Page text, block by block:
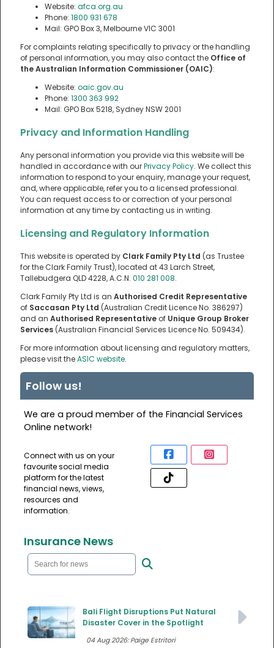
Website: afca.org.au
Phone: 1800 931 678
Mail: GPO Box 3, Melbourne VIC 3001
For complaints relating specifically to privacy or the handling
of personal information, you may also contact the Office of
the Australian Information Commissioner (OAIC):
Website: oaic.gov.au
Phone: 1300 363 992
Mail: GPO Box 5218, Sydney NSW 2001
Privacy and Information Handling
Any personal information you provide via this website will be
handled in accordance with ourPrivacy Policy. We collect this
information to respond to your enquiry, manage your request,
and, where applicable, refer you to a licensed professional.
You can request access to or correction of your personal
information at any time by contacting us in writing.
Licensing and Regulatory Information
This website is operated by Clark Family Pty Ltd (as Trustee
for the Clark Family Trust), located at 43 Larch Street,
Tallebudgera QLD 4228, A.C.N. 010 281 008.
Clark Family Pty Ltd is an Authorised Credit Representative
of Saccasan Pty Ltd (Australian Credit Licence No. 386297)
and an Authorised Representative of Unique Group Broker
Services (Australian Financial Services Licence No. 509434).
For more information about licensing and regulatory matters,
please visit theASIC website.
Follow us!
We are a proud member of the Financial Services
Online network!
Connect with us on your
favourite social media
platform for the latest
financial news, views,
resources and
information.
Insurance News
Bali Flight Disruptions Put Natural
Disaster Cover in the Spotlight
04 Aug 2026: Paige Estritori